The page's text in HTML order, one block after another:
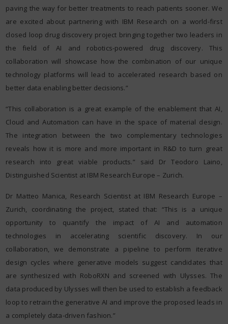
paving the way for better treatments to reach patients sooner. We
are excited about partnering with IBM Research on a world-first
closed loop drug discovery project bringing together two leaders in
the field of AI and robotics-powered drug discovery. This
collaboration will showcase how the combination of our unique
technology platforms will lead to accelerated research based on
better data enabling better decisions.”
“This collaboration is a great example of the enablement that AI,
Cloud and Automation can have in the space of material design.
The integration between the two complementary technologies
reveals how it is more and more important in R&D to turn great
research into great viable products.” said Dr Teodoro Laino,
Distinguished Scientist at IBM Research Europe – Zurich.
Dr Matteo Manica, Research Scientist at IBM Research Europe –
Zurich, coordinating the project, stated that: “This is a unique
opportunity to quantify the impact of AI and automation
technologies in accelerating scientific discovery. In our
collaboration, we demonstrate a pipeline to perform iterative
design cycles where generative models suggest candidates that
are synthesized with RoboRXN and screened with Ulysses. The
data produced by Ulysses will then be used to establish a feedback
loop to retrain the generative AI and improve the proposed leads in
a completely data-driven fashion.”